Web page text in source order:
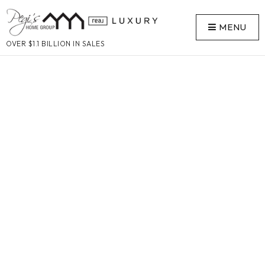
OVER $1.1 BILLION IN SALES
MENU